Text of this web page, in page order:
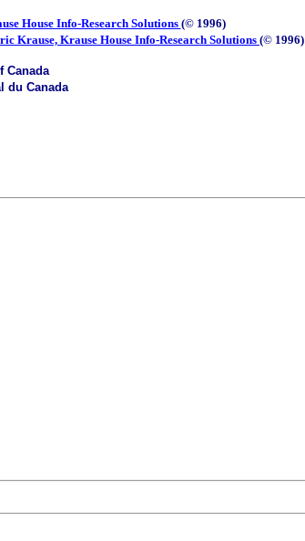
House Info-Research Solutions (© 1996)
Krause, Krause House Info-Research Solutions(© 1996)
Canada
du Canada